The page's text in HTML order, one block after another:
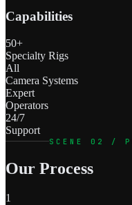
Capabilities
50+
Specialty Rigs
All
Camera Systems
Expert
Operators
24/7
Support
SCENE 02 /
Our Process
1